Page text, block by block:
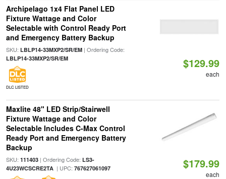
Archipelago 1x4 Flat Panel LED
Fixture Wattage and Color
Selectable with Control Ready Port
and Emergency Battery Backup
SKU: LBLP14-33MXP2/SR/EM| Ordering Code:
LBLP14-33MXP2/SR/EM
DLC LISTED
$129.99
each
Maxlite 48" LED Strip/Stairwell
Fixture Wattage and Color
Selectable Includes C-Max Control
Ready Port and Emergency Battery
Backup
SKU: 111403| Ordering Code: LS3-
4U23WCSCRE2TA| UPC: 767627061097 $179.99
each